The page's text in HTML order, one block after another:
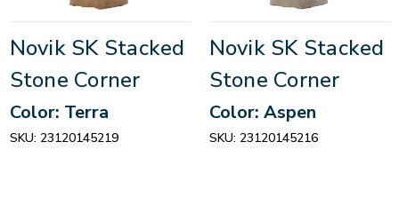
Novik SK Stacked
Stone Corner
Color: Terra
SKU: 23120145219
Novik SK Stacked
Stone Corner
Color: Aspen
SKU: 23120145216